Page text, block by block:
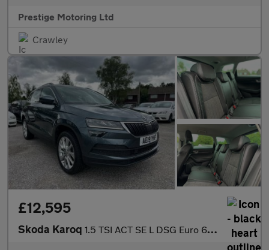
Prestige Motoring Ltd
Crawley
£12,595
Skoda Karoq 1.5 TSI ACT SE L DSG Euro 6 (s/s) 5dr